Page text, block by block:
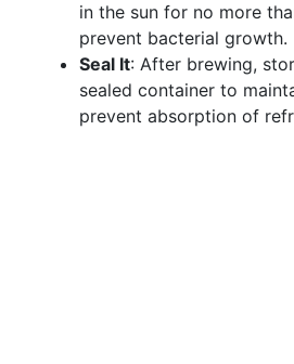
in the sun for no more
prevent bacterial growth.
Seal It: After brewing,
sealed container to
prevent absorption of